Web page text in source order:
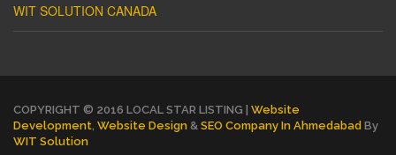
WIT SOLUTION CANADA
COPYRIGHT © 2016 LOCAL STAR LISTING | Website
Development Website Design & SEO Company In Ahmedabad By
WIT Solution